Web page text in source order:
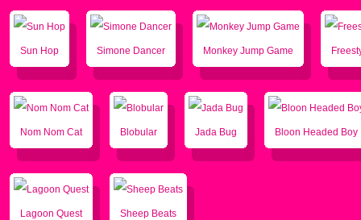
Sun Hop Simone Dancer Monkey Jump Game
Nom Nom Cat Blobular Jada Bug Bloon Headed Boy
Lagoon Quest Sheep Beats